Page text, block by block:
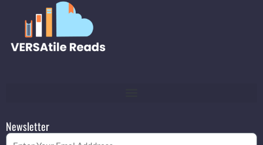
Newsletter
Email